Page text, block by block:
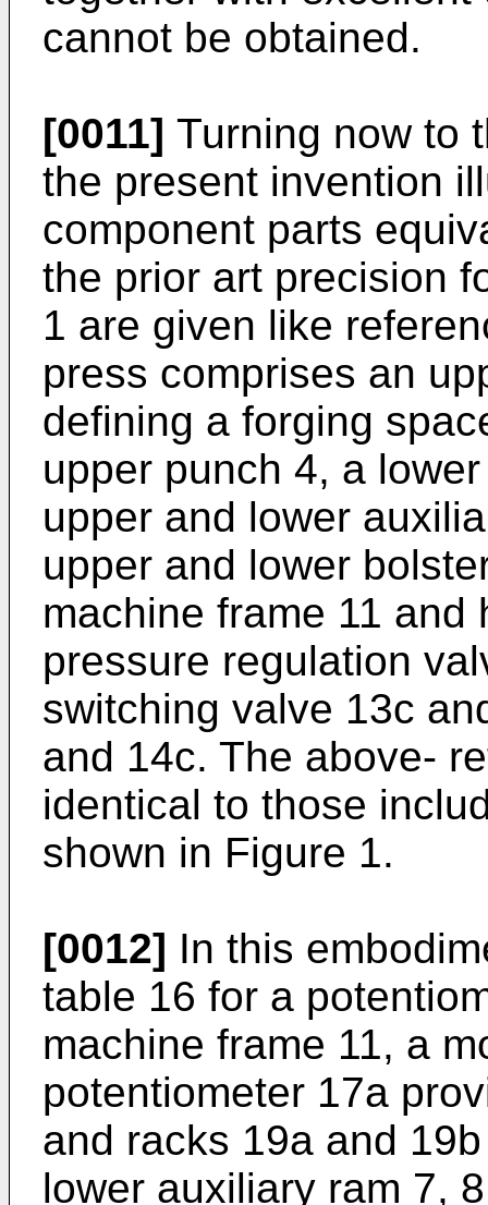
cannot be obtained.
[0011] Turning now to
the present invention
component parts
the prior art precision
1 are given like
press comprises an
defining a forging
upper punch 4, a
upper and lower
upper and lower
machine frame 11
pressure regulation
switching valve 13c
and 14c. The above-
identical to those
shown in Figure 1.
[0012] In this
table 16 for a
machine frame 11, a
potentiometer 17a
and racks 19a and
lower auxiliary ram 7,